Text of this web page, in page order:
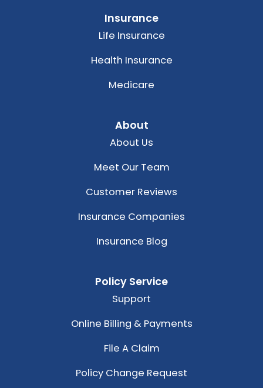
Insurance
Life Insurance
Health Insurance
Medicare
About
About Us
Meet Our Team
Customer Reviews
Insurance Companies
Insurance Blog
Policy Service
Support
Online Billing & Payments
File A Claim
Policy Change Request